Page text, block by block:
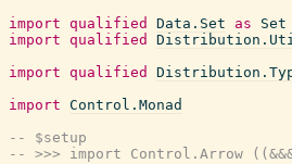
import qualified Data.Set as
Set
import qualified
import qualified
import Control.Monad
-- $setup
-- >>> import Control.Arrow